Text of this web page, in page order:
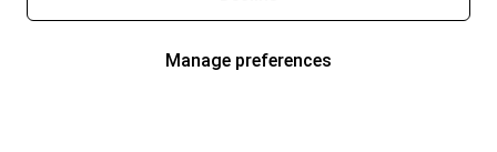
Manage preferences